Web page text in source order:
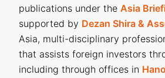
publications under the Asia
supported by Dezan Shira &
Asia, multi-disciplinary
that assists foreign investors
including through offices in